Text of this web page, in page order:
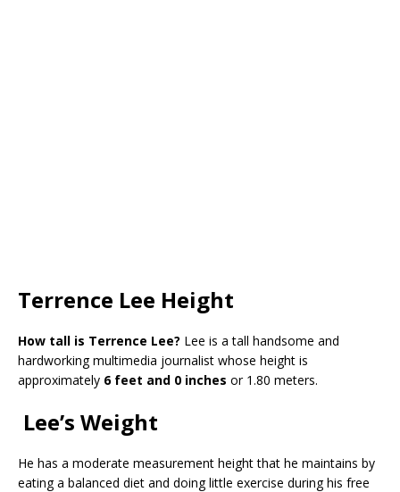
Terrence Lee Height
How tall is Terrence Lee? Lee is a tall handsome and
hardworking multimedia journalist whose height is
approximately 6 feet and 0 inches or 1.80 meters.
Lee’s Weight
He has a moderate measurement height that he maintains by
eating a balanced diet and doing little exercise during his free